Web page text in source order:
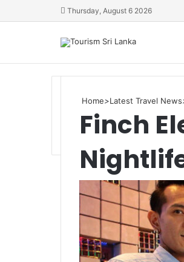
Thursday, August 6 2026
Home>Latest Travel News
Finch